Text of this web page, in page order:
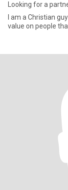
Looking for a
I am a Christian
value on people